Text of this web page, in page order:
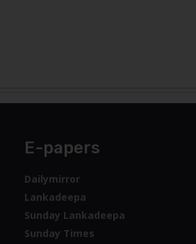
E-papers
Dailymirror
Lankadeepa
Sunday Lankadeepa
Sunday Times